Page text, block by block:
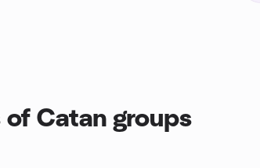
of Catan groups